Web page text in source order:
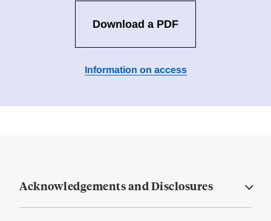
Download a PDF
Information on access
Acknowledgements and Disclosures